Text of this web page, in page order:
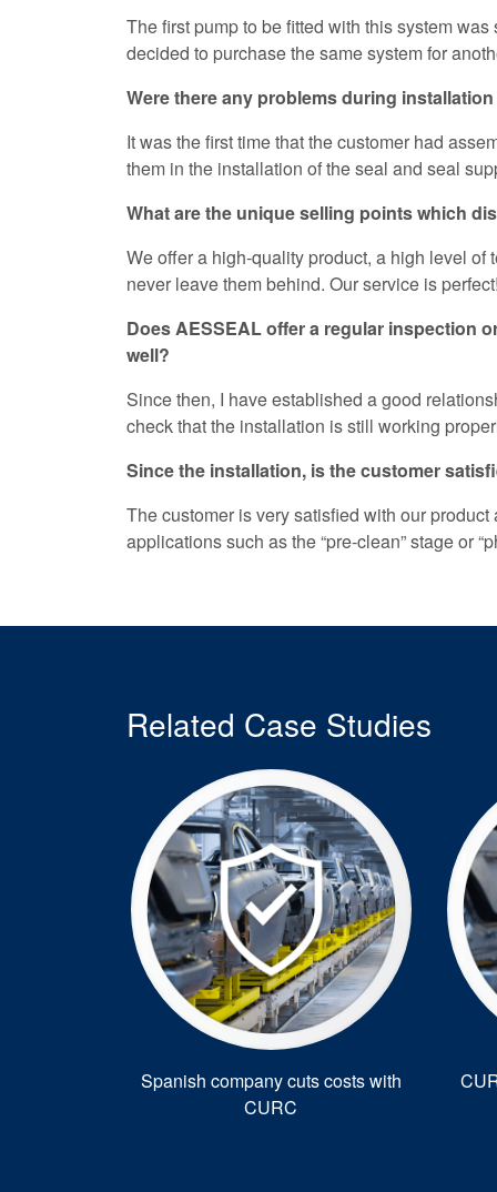
The first pump to be fitted with this system
decided to purchase the same system for
Were there any problems during
It was the first time that the customer had
them in the installation of the seal and seal
What are the unique selling points which
We offer a high-quality product, a high level of
never leave them behind. Our service is perfect!
Does AESSEAL offer a regular inspection
well?
Since then, I have established a good
check that the installation is still working
Since the installation, is the customer
The customer is very satisfied with our
applications such as the “pre-clean” stage or
Related Case Studies
Spanish company cuts costs with
CURC